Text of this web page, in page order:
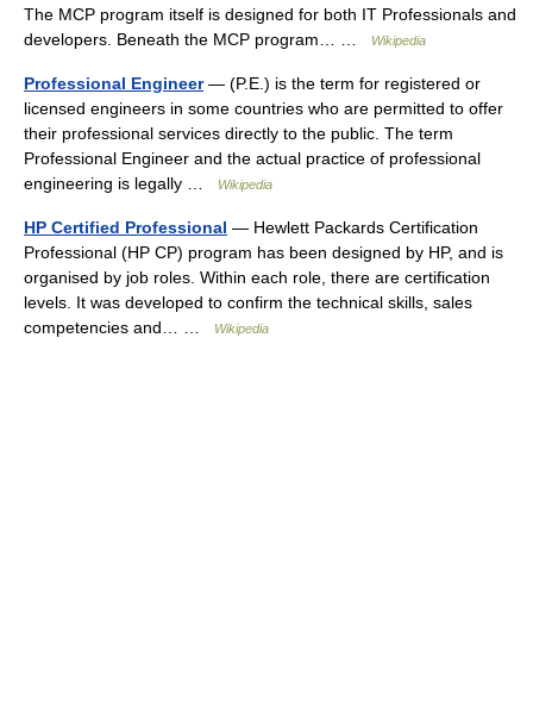
The MCP program itself is designed for both IT Professionals and
developers. Beneath the MCP program… …
Wikipedia
Professional Engineer— (P.E.) is the term for registered or
licensed engineers in some countries who are permitted to offer
their professional services directly to the public. The term
Professional Engineer and the actual practice of professional
engineering is legally …
Wikipedia
HP Certified Professional — Hewlett Packards Certification
Professional (HP CP) program has been designed by HP, and is
organised by job roles. Within each role, there are certification
levels. It was developed to confirm the technical skills, sales
competencies and… …
Wikipedia